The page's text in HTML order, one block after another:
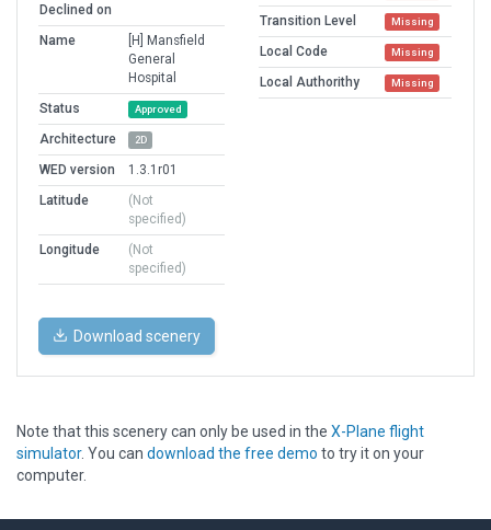
Declined on
Name
[H] Mansfield
General
Hospital
Status
Approved
Architecture 2D
WED version
1.3.1r01
Latitude
(Not
specified)
Longitude
(Not
specified)
Transition Level Missing
Local Code Missing
Local Authorithy Missing
Download scenery
Note that this scenery can only be used in the X-Plane flight
simulator. You can download the free demo to try it on your
computer.